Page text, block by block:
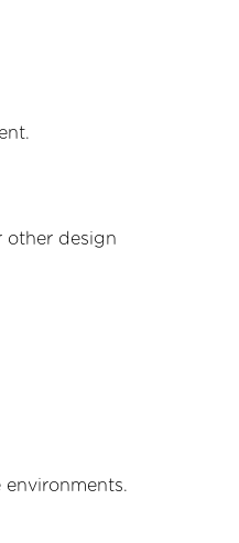
other design